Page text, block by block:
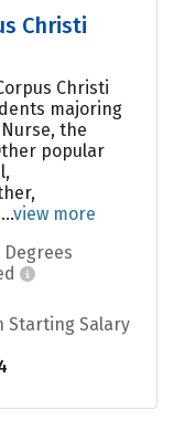
Christi
Christi
majoring
the
popular
view more
Starting Salary